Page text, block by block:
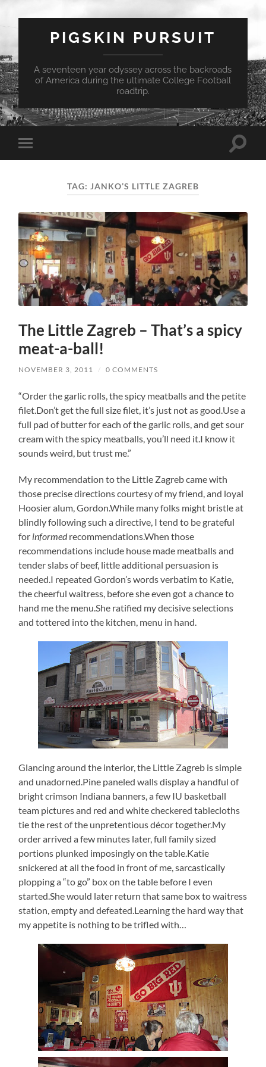
PIGSKIN PURSUIT
A seventeen year odyssey across the backroads
of America during the ultimate College Football
roadtrip.
Toggle
mobile
Toggle
TAG: JANKO’S LITTLE ZAGREB
The Little Zagreb – That’s a spicy
meat-a-ball!
NOVEMBER 3, 2011 / 0 COMMENTS
“Order the garlic rolls, the spicy meatballs and the petite
filet.Don’t get the full size filet, it’s just not as good.Use a
full pad of butter for each of the garlic rolls, and get sour
cream with the spicy meatballs, you’ll need it.I know it
sounds weird, but trust me.”
My recommendation to the Little Zagreb came with
those precise directions courtesy of my friend, and loyal
Hoosier alum, Gordon.While many folks might bristle at
blindly following such a directive, I tend to be grateful
for informedrecommendations.When those
recommendations include house made meatballs and
tender slabs of beef, little additional persuasion is
needed.I repeated Gordon’s words verbatim to Katie,
the cheerful waitress, before she even got a chance to
hand me the menu.She ratified my decisive selections
and tottered into the kitchen, menu in hand.
Glancing around the interior, the Little Zagreb is simple
and unadorned.Pine paneled walls display a handful of
bright crimson Indiana banners, a few IU basketball
team pictures and red and white checkered tablecloths
tie the rest of the unpretentious décor together.My
order arrived a few minutes later, full family sized
portions plunked imposingly on the table.Katie
snickered at all the food in front of me, sarcastically
plopping a “to go” box on the table before I even
started.She would later return that same box to waitress
station, empty and defeated.Learning the hard way that
my appetite is nothing to be trifled with…